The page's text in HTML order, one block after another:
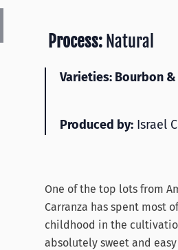
Process:Natural
Varieties: Bourbon
Produced by:Israel
One of the top lots from
Carranza has spent most
childhood in the
absolutely sweet and